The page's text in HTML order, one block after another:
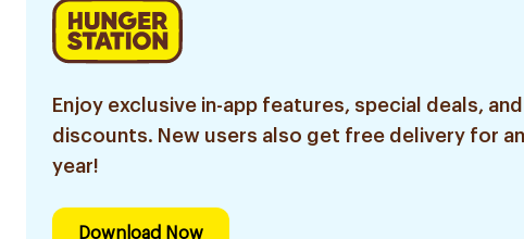
Enjoy exclusive in-app features, special deals, and
discounts. New users also get free delivery for
year!
Download Now